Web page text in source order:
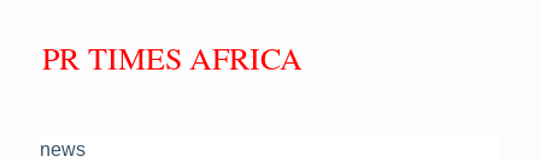
PR TIMES AFRICA
news